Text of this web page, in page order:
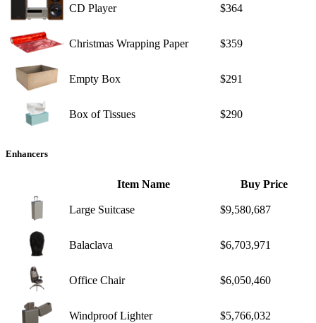
CD Player $364
Christmas Wrapping Paper $359
Empty Box $291
Box of Tissues $290
Enhancers
Item Name Buy Price
Large Suitcase $9,580,687
Balaclava $6,703,971
Office Chair $6,050,460
Windproof Lighter $5,766,032